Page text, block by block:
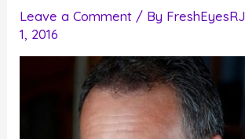
Leave a Comment / By FreshEyesRJ
1, 2016